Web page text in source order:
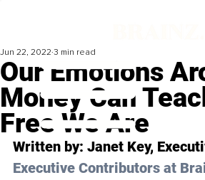
Our Emotions
Money Can
Free We Are
Jun 22, 2022 3 min read
Written by: Janet Key,
Executive Contributors at